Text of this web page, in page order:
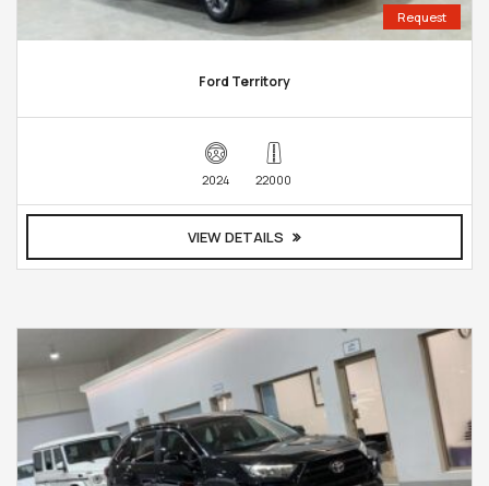
Request
Ford Territory
2024 22000
VIEW DETAILS